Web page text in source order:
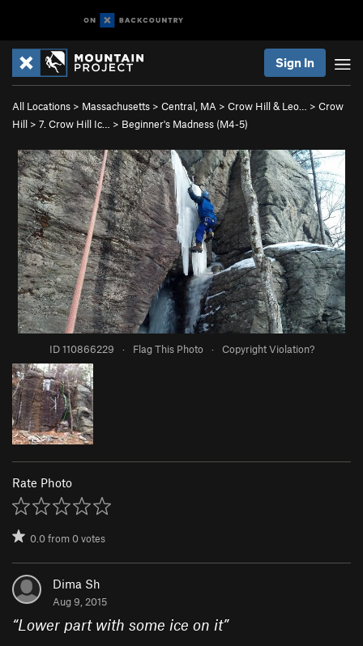
Sign In
All Locations > Massachusetts > Central, MA > Crow Hill & Leo… > Crow
Hill > 7. Crow Hill Ic… > Beginner's Madness (M4-5)
ID 110866229 · Flag This Photo · Copyright Violation?
Rate Photo
0.0from0votes
Dima Sh
Aug 9, 2015
“Lower part with some ice on it”